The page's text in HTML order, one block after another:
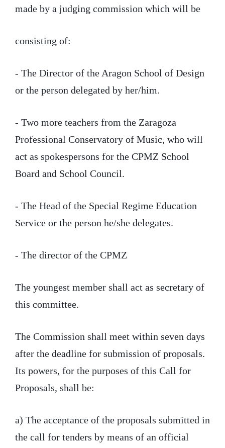
made by a judging commission which will be
consisting of:
- The Director of the Aragon School of Design
or the person delegated by her/him.
- Two more teachers from the Zaragoza
Professional Conservatory of Music, who will
act as spokespersons for the CPMZ School
Board and School Council.
- The Head of the Special Regime Education
Service or the person he/she delegates.
- The director of the CPMZ
The youngest member shall act as secretary of
this committee.
The Commission shall meet within seven days
after the deadline for submission of proposals.
Its powers, for the purposes of this Call for
Proposals, shall be:
a) The acceptance of the proposals submitted in
the call for tenders by means of an official